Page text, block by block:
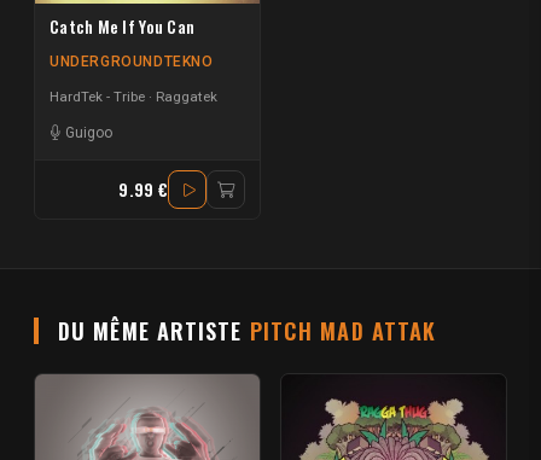
Catch Me If You Can
UNDERGROUNDTEKNO
HardTek - Tribe Raggatek
Guigoo
9.99 €
DU MÊME ARTISTE PITCH MAD ATTAK